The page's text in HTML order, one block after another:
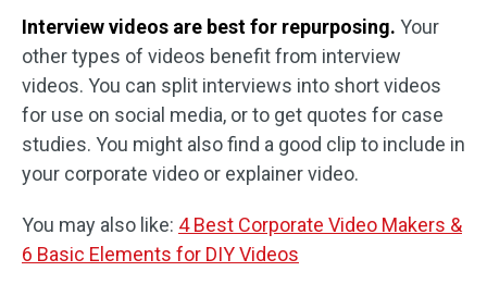
Interview videos are best for repurposing. Your
other types of videos benefit from interview
videos. You can split interviews into short videos
for use on social media, or to get quotes for case
studies. You might also find a good clip to include in
your corporate video or explainer video.
You may also like: 4 Best Corporate Video Makers &
6 Basic Elements for DIY Videos